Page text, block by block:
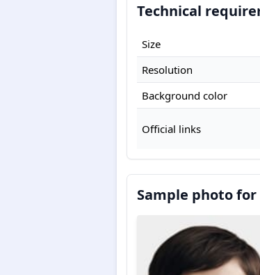
Technical
Size
Resolution
Background color
Official links
Sample photo for